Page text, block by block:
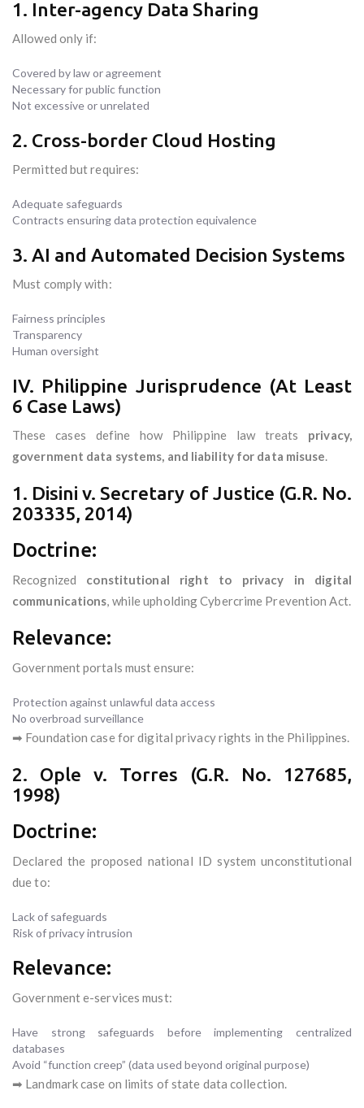
1. Inter-agency Data Sharing
Allowed only if:
Covered by law or agreement
Necessary for public function
Not excessive or unrelated
2. Cross-border Cloud Hosting
Permitted but requires:
Adequate safeguards
Contracts ensuring data protection equivalence
3. AI and Automated Decision Systems
Must comply with:
Fairness principles
Transparency
Human oversight
IV. Philippine Jurisprudence (At Least
6 Case Laws)
These cases define how Philippine law treats privacy,
government data systems, and liability for data misuse.
1. Disini v. Secretary of Justice (G.R. No.
203335, 2014)
Doctrine:
Recognized constitutional right to privacy in digital
communications, while upholding Cybercrime Prevention Act.
Relevance:
Government portals must ensure:
Protection against unlawful data access
No overbroad surveillance
➡ Foundation case for digital privacy rights in the Philippines.
2. Ople v. Torres (G.R. No. 127685,
1998)
Doctrine:
Declared the proposed national ID system unconstitutional
due to:
Lack of safeguards
Risk of privacy intrusion
Relevance:
Government e-services must:
Have strong safeguards before implementing centralized
databases
Avoid “function creep” (data used beyond original purpose)
➡ Landmark case on limits of state data collection.